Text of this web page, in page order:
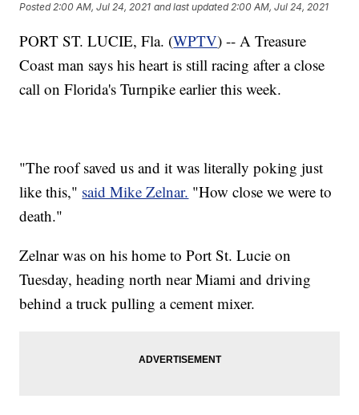
Posted2:00 AM, Jul 24, 2021 and last updated 2:00 AM, Jul 24, 2021
PORT ST. LUCIE, Fla. (WPTV) -- A Treasure
Coast man says his heart is still racing after a close
call on Florida's Turnpike earlier this week.
"The roof saved us and it was literally poking just
like this," said Mike Zelnar. "How close we were to
death."
Zelnar was on his home to Port St. Lucie on
Tuesday, heading north near Miami and driving
behind a truck pulling a cement mixer.